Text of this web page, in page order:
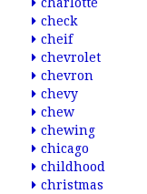
check
cheif
chevrolet
chevron
chevy
chew
chewing
chicago
childhood
christmas